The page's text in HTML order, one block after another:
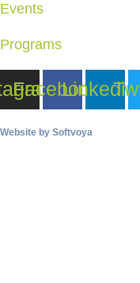
Events
Programs
FacebookLinkedin
Website by Softvoya